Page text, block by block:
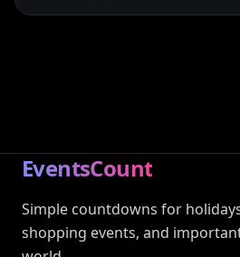
EventsCount
Simple countdowns for
shopping events, and